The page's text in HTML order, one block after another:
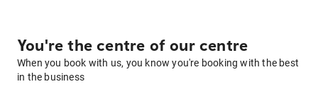
You're the centre of our centre
When you book with us, you know you're booking with the best
in the business